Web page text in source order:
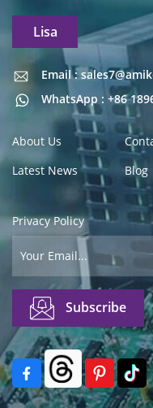
Lisa
Email :
WhatsApp : +86
Email :
About Us
Latest News
Blog
Privacy Policy